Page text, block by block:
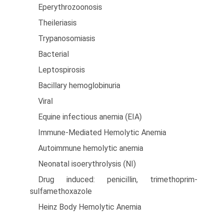
Eperythrozoonosis
Theileriasis
Trypanosomiasis
Bacterial
Leptospirosis
Bacillary hemoglobinuria
Viral
Equine infectious anemia (EIA)
Immune-Mediated Hemolytic Anemia
Autoimmune hemolytic anemia
Neonatal isoerythrolysis (NI)
Drug induced: penicillin, trimethoprim-
sulfamethoxazole
Heinz Body Hemolytic Anemia